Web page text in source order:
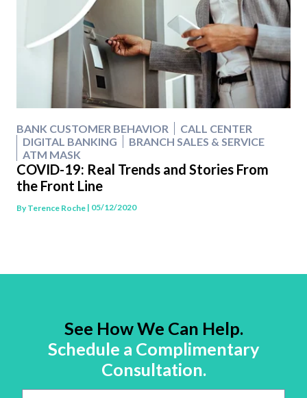
BANK CUSTOMER BEHAVIOR
CALL CENTER
DIGITAL BANKING
BRANCH SALES & SERVICE
ATM MASK
COVID-19: Real Trends and Stories From
the Front Line
ByTerence Roche | 05/12/2020
See How We Can Help.
Schedule a Complimentary
Consultation.